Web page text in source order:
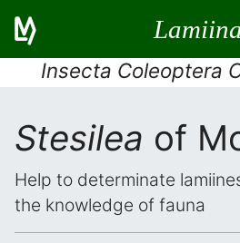
Insecta Coleoptera
Stesilea of
Help to determinate
the knowledge of fauna